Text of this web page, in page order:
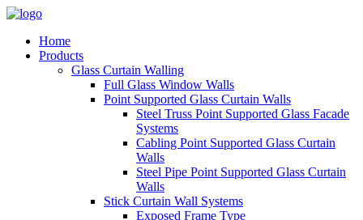
Home
Products
Glass Curtain Walling
Full Glass Window Walls
Point Supported Glass Curtain Walls
Steel Truss Point Supported Glass Facade
Systems
Cabling Point Supported Glass Curtain
Walls
Steel Pipe Point Supported Glass Curtain
Walls
Stick Curtain Wall Systems
Exposed Frame Type